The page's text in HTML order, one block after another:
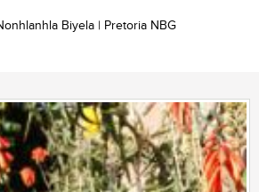
Biyela | Pretoria NBG